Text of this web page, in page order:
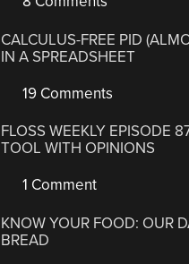
CALCULUS-FREE PID
IN A SPREADSHEET
19 Comments
FLOSS WEEKLY EPISODE
TOOL WITH OPINIONS
1 Comment
KNOW YOUR FOOD: OUR
BREAD